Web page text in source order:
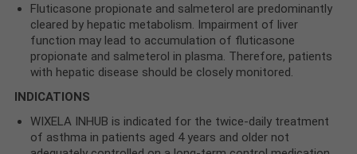
Fluticasone propionate and salmeterol are predominantly
cleared by hepatic metabolism. Impairment of liver
function may lead to accumulation of fluticasone
propionate and salmeterol in plasma. Therefore, patients
with hepatic disease should be closely monitored.
INDICATIONS
WIXELA INHUB is indicated for the twice-daily treatment
of asthma in patients aged 4 years and older not